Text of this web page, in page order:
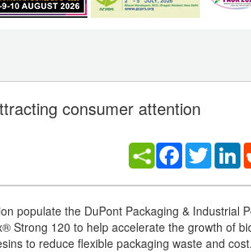
consumer attention
Facebook
Twitter
populate the DuPont Packaging & Industrial
Strong 120 to help accelerate the growth of
to reduce flexible packaging waste and